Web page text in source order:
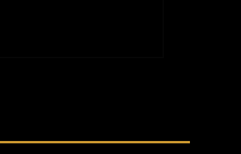
in Specialty